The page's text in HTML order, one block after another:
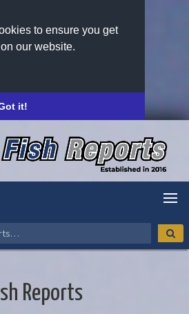
to ensure you get
our website.
it!
Reports